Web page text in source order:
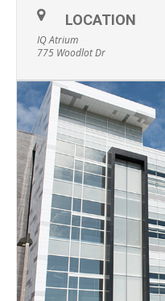
LOCATION
IQ Atrium
775 Woodlot Dr